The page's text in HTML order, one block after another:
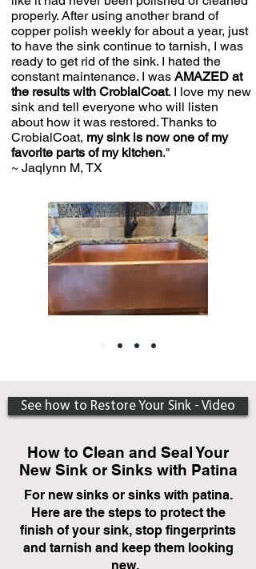
properly. After using another brand of
copper polish weekly for about a year, just
to have the sink continue to tarnish, I was
ready to get rid of the sink. I hated the
constant maintenance. I was AMAZED at
the results with CrobialCoat. I love my new
sink and tell everyone who will listen
about how it was restored. Thanks to
CrobialCoat, my sink is now one of my
favorite parts of my kitchen."
~ Jaqlynn M, TX
See how to Restore Your Sink - Video
How to Clean and Seal Your
New Sink or Sinks with Patina
For new sinks or sinks with patina.
Here are the steps to protect the
finish of your sink, stop fingerprints
and tarnish and keep them looking
new.